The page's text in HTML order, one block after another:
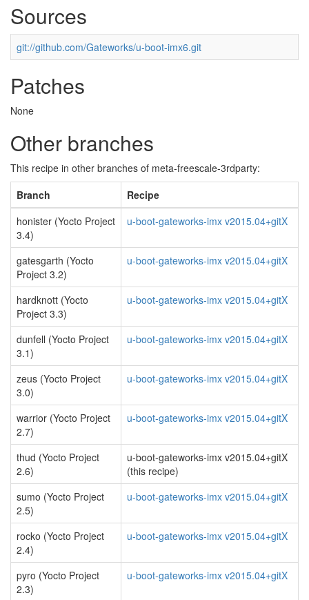
Sources
git://github.com/Gateworks/u-boot-imx6.git
Patches
None
Other branches
This recipe in other branches of meta-freescale-3rdparty:
Branch
Recipe
honister (Yocto Project
3.4)
u-boot-gateworks-imx v2015.04+gitX
gatesgarth (Yocto
Project 3.2)
u-boot-gateworks-imx v2015.04+gitX
hardknott (Yocto
Project 3.3)
u-boot-gateworks-imx v2015.04+gitX
dunfell (Yocto Project
3.1)
u-boot-gateworks-imx v2015.04+gitX
zeus (Yocto Project
3.0)
u-boot-gateworks-imx v2015.04+gitX
warrior (Yocto Project
2.7)
u-boot-gateworks-imx v2015.04+gitX
thud (Yocto Project
2.6)
u-boot-gateworks-imx v2015.04+gitX
(this recipe)
sumo (Yocto Project
2.5)
u-boot-gateworks-imx v2015.04+gitX
rocko (Yocto Project
2.4)
u-boot-gateworks-imx v2015.04+gitX
pyro (Yocto Project
2.3)
u-boot-gateworks-imx v2015.04+gitX